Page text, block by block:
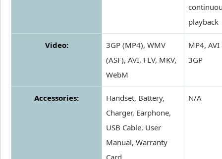
playback
Video:
3GP (MP4), WMV
(ASF), AVI, FLV, MKV,
WebM
MP4, AVI
3GP
Accessories:
Handset, Battery,
Charger, Earphone,
USB Cable, User
Manual, Warranty
N/A